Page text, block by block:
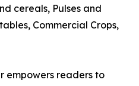
cereals, Pulses and
Commercial Crops,
empowers readers to